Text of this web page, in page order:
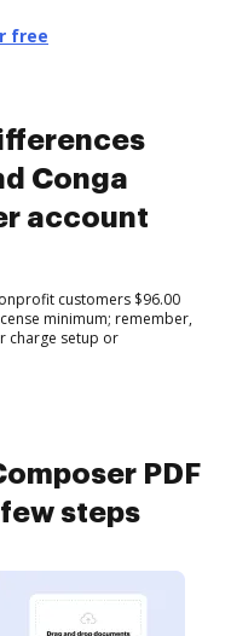
free
Conga
account
customers $96.00
minimum; remember,
charge setup or
PDF
steps